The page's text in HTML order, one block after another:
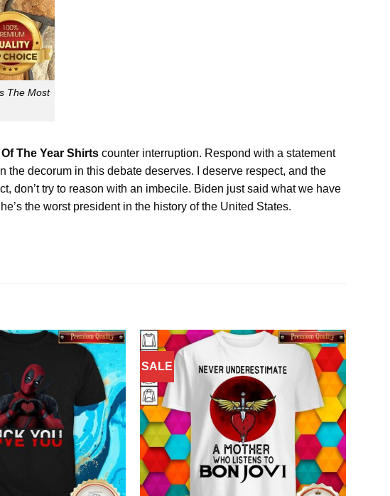
The Most
The Year Shirts counter interruption. Respond with a statement
the decorum in this debate deserves. I deserve respect, and the
don’t try to reason with an imbecile. Biden just said what we have
the worst president in the history of the United States.
SALE